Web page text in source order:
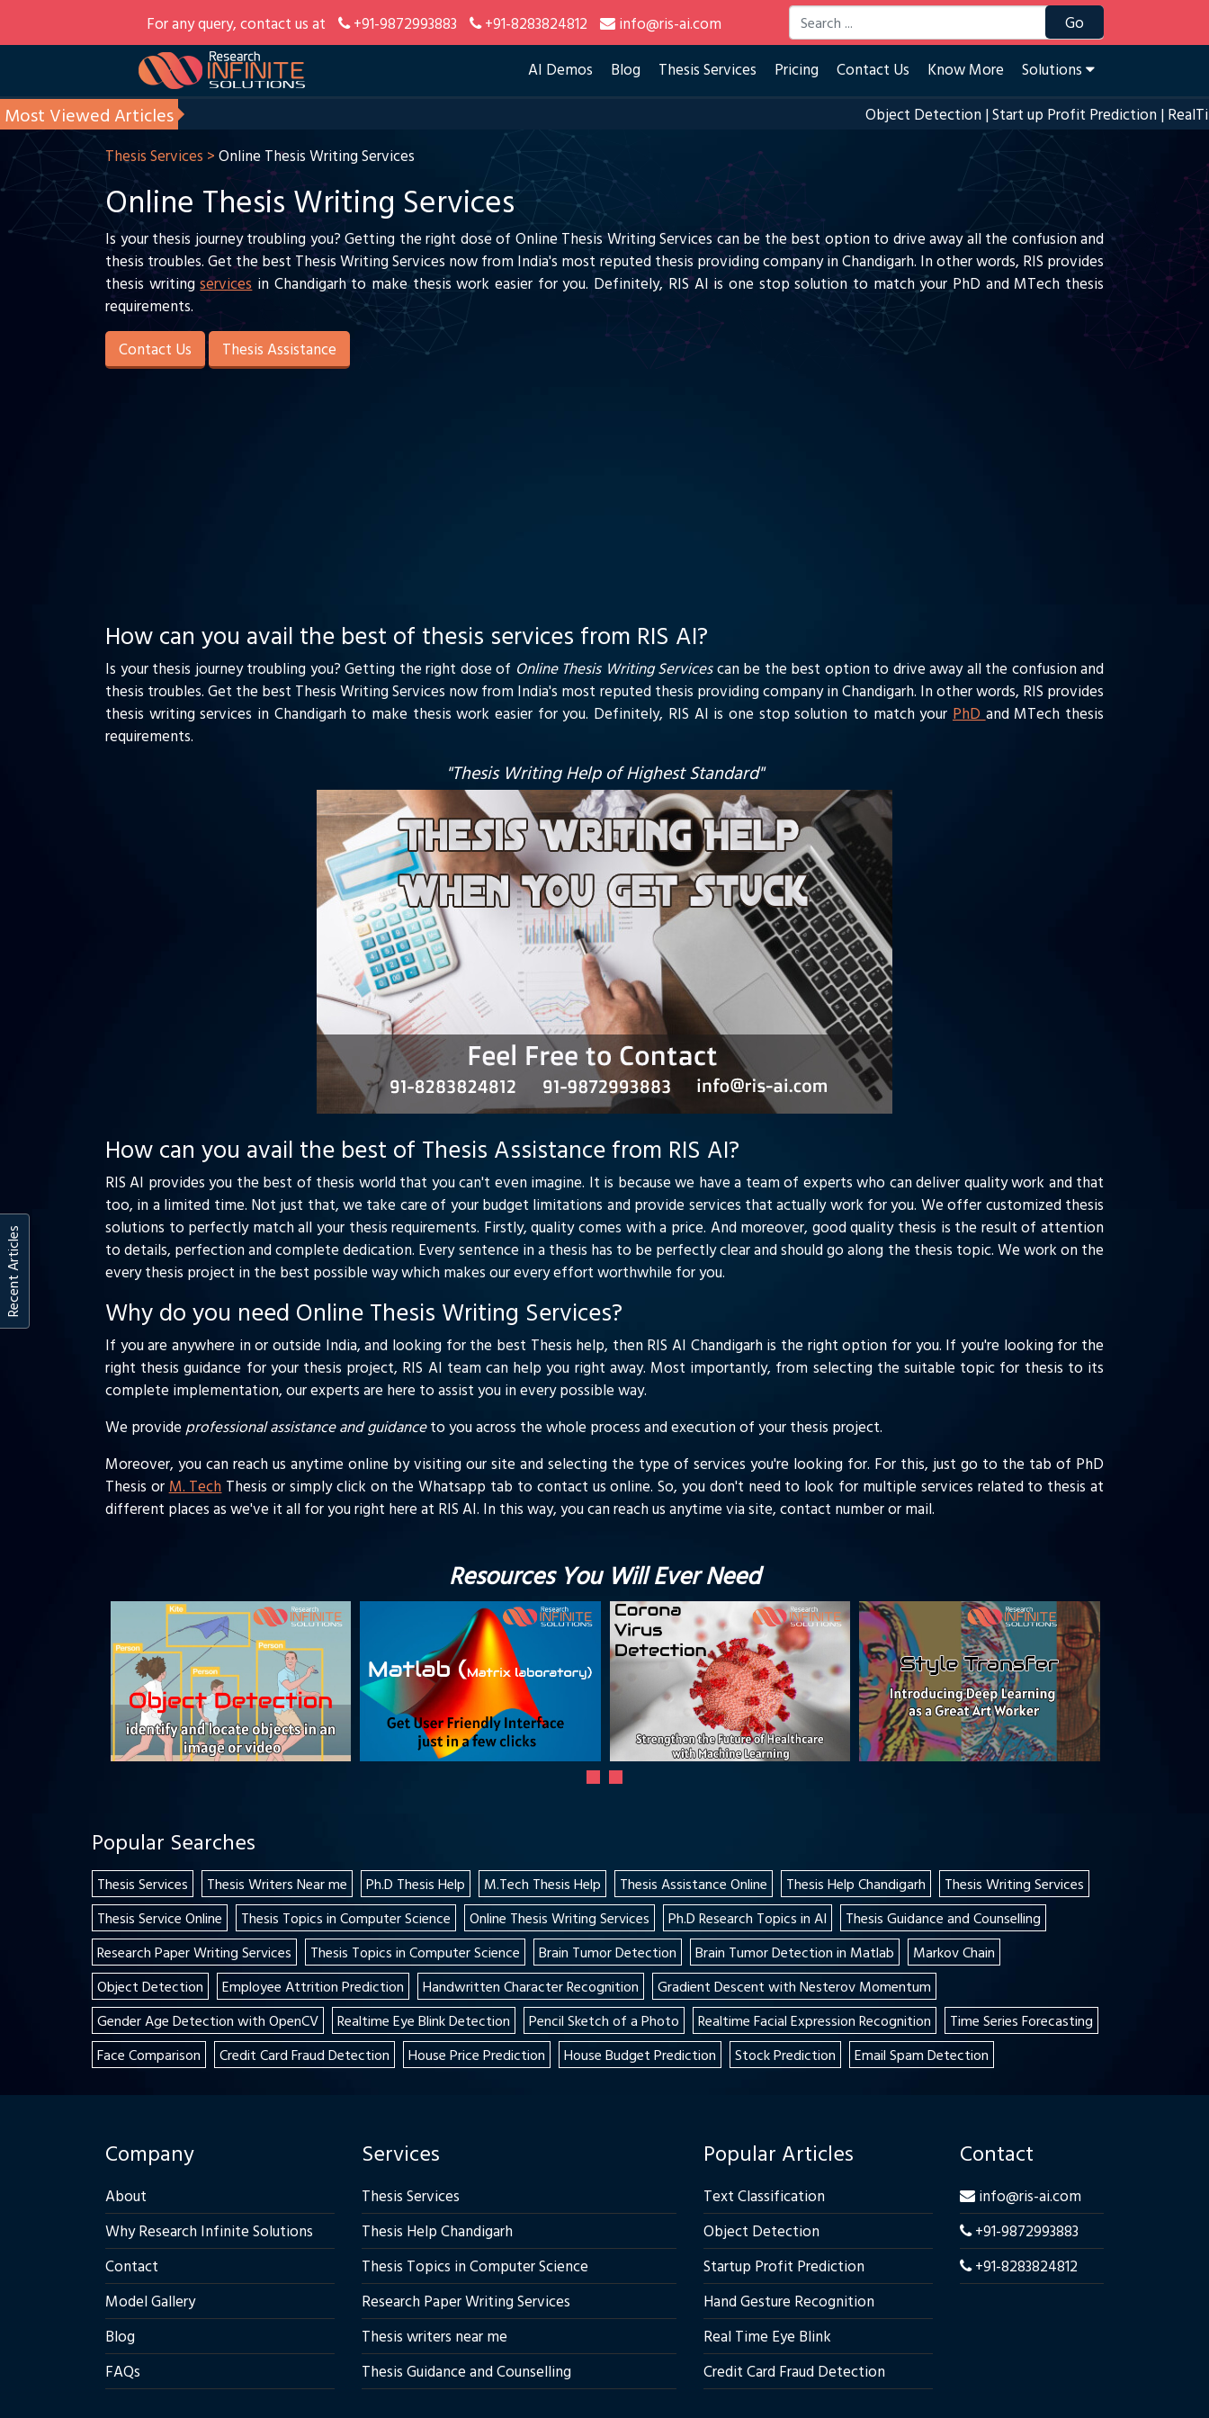
For any query, contact us at +91-9872993883 +91-8283824812 info@ris-ai.com Go
AI Demos Blog Thesis Services Pricing Contact Us Know More Solutions
Most Viewed Articles Object Detection|Start up Profit Prediction|RealTime
Recent Articles
Thesis Services > Online Thesis Writing Services
Online Thesis Writing Services
Is your thesis journey troubling you? Getting the right dose of Online Thesis Writing Services can be the best option to drive away all the confusion and
thesis troubles. Get the best Thesis Writing Services now from India's most reputed thesis providing company in Chandigarh. In other words, RIS provides
thesis writingservices in Chandigarh to make thesis work easier for you. Definitely, RIS AI is one stop solution to match your PhD and MTech thesis
requirements.
Contact Us
Thesis Assistance
How can you avail the best of thesis services from RIS AI?
Is your thesis journey troubling you? Getting the right dose of Online Thesis Writing Servicescan be the best option to drive away all the confusion and
thesis troubles. Get the best Thesis Writing Services now from India's most reputed thesis providing company in Chandigarh. In other words, RIS provides
thesis writing services in Chandigarh to make thesis work easier for you. Definitely, RIS AI is one stop solution to match your PhD and MTech thesis
requirements.
"Thesis Writing Help of Highest Standard"
How can you avail the best of Thesis Assistance from RIS AI?
RIS AI provides you the best of thesis world that you can't even imagine. It is because we have a team of experts who can deliver quality work and that
too, in a limited time. Not just that, we take care of your budget limitations and provide services that actually work for you. We offer customized thesis
solutions to perfectly match all your thesis requirements. Firstly, quality comes with a price. And moreover, good quality thesis is the result of attention
to details, perfection and complete dedication. Every sentence in a thesis has to be perfectly clear and should go along the thesis topic. We work on the
every thesis project in the best possible way which makes our every effort worthwhile for you.
Why do you need Online Thesis Writing Services?
If you are anywhere in or outside India, and looking for the best Thesis help, then RIS AI Chandigarh is the right option for you. If you're looking for the
right thesis guidance for your thesis project, RIS AI team can help you right away. Most importantly, from selecting the suitable topic for thesis to its
complete implementation, our experts are here to assist you in every possible way.
We provide professional assistance and guidanceto you across the whole process and execution of your thesis project.
Moreover, you can reach us anytime online by visiting our site and selecting the type of services you're looking for. For this, just go to the tab of PhD
Thesis or M. Tech Thesis or simply click on the Whatsapp tab to contact us online. So, you don't need to look for multiple services related to thesis at
different places as we've it all for you right here at RIS AI. In this way, you can reach us anytime via site, contact number or mail.
Resources You Will Ever Need
Popular Searches
Thesis Services Thesis Writers Near me Ph.D Thesis Help M.Tech Thesis Help Thesis Assistance Online Thesis Help Chandigarh
Thesis Writing Services
Thesis Service Online
Thesis Topics in Computer Science Online Thesis Writing Services Ph.D Research Topics in AI
Thesis Guidance and Counselling
Research Paper Writing Services
Thesis Topics in Computer Science Brain Tumor Detection Brain Tumor Detection in Matlab
Markov Chain
Object Detection
Employee Attrition Prediction Handwritten Character Recognition
Gradient Descent with Nesterov Momentum
Gender Age Detection with OpenCV
Realtime Eye Blink Detection Pencil Sketch of a Photo Realtime Facial Expression Recognition
Time Series Forecasting
Face Comparison
Credit Card Fraud Detection House Price Prediction House Budget Prediction Stock Prediction Email Spam Detection
Company
About
Why Research Infinite Solutions
Contact
Model Gallery
Blog
FAQs
Services
Thesis Services
Thesis Help Chandigarh
Thesis Topics in Computer Science
Research Paper Writing Services
Thesis writers near me
Thesis Guidance and Counselling
Popular Articles
Text Classification
Object Detection
Startup Profit Prediction
Hand Gesture Recognition
Real Time Eye Blink
Credit Card Fraud Detection
Contact
info@ris-ai.com
+91-9872993883
+91-8283824812